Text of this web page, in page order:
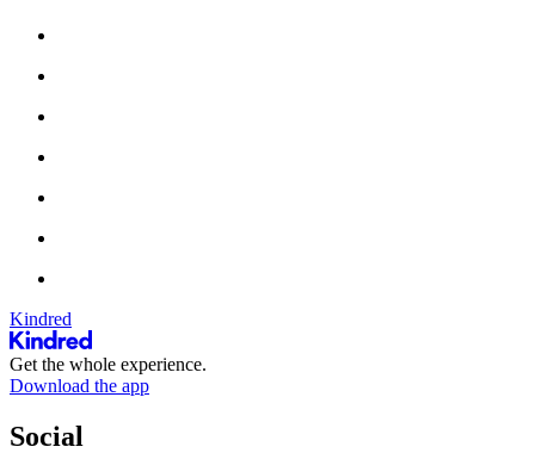
Kindred
Get the whole experience.
Download the app
Social